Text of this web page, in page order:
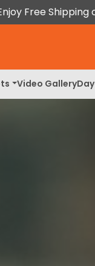
Free
Video Gallery